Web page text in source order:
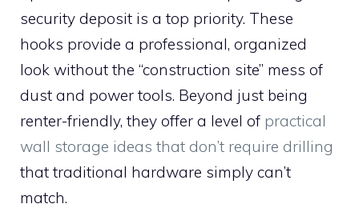
security deposit is a top priority. These
hooks provide a professional, organized
look without the “construction site” mess of
dust and power tools. Beyond just being
renter-friendly, they offer a level of practical
wall storage ideas that don’t require drilling
that traditional hardware simply can’t
match.